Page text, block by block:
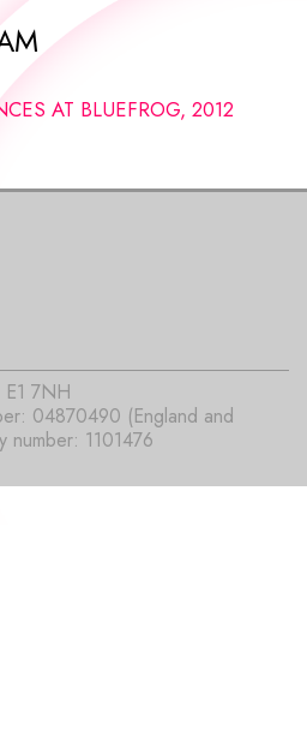
AT BLUEFROG, 2012
7NH
04870490 (England and
number: 1101476